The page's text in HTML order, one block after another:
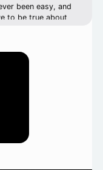
been easy, and
to be true about